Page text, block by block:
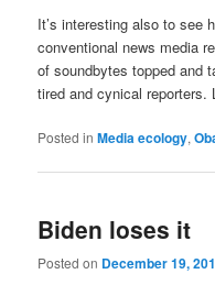
It’s interesting also to see
conventional news media
of soundbytes topped and
tired and cynical reporters.
Posted in Media ecology,
Biden loses it
Posted on December 19,